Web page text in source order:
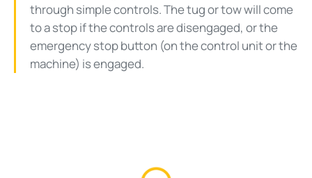
through simple controls. The tug or tow will come
to a stop if the controls are disengaged, or the
emergency stop button (on the control unit or the
machine) is engaged.